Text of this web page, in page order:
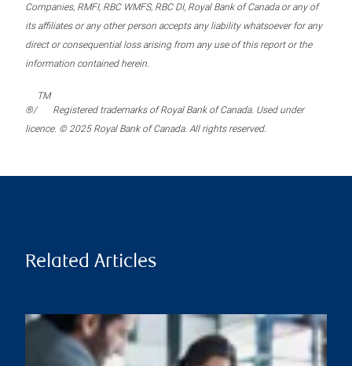
Companies, RMFI, RBC WMFS, RBC DI, Royal Bank of Canada or any of
its affiliates or any other person accepts any liability whatsoever for any
direct or consequential loss arising from any use of this report or the
information contained herein.
®/
TM
Registered trademarks of Royal Bank of Canada. Used under
licence. © 2025 Royal Bank of Canada. All rights reserved.
Related Articles